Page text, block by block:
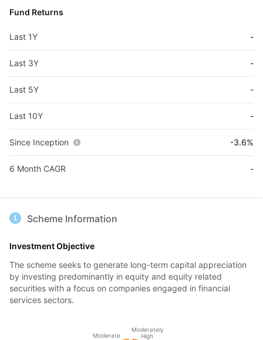
Fund Returns
Last 1Y -
Last 3Y -
Last 5Y -
Last 10Y -
Since Inception -3.6%
6 Month CAGR -
Scheme Information
Investment Objective
The scheme seeks to generate long-term capital appreciation
by investing predominantly in equity and equity related
securities with a focus on companies engaged in financial
services sectors.
Moderate
Moderately
High